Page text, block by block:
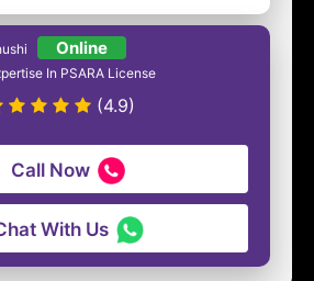
Online
In PSARA License
(4.9)
Call Now
With Us